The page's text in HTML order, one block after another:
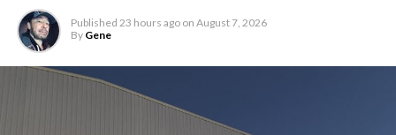
Published 23 hours ago on August 7, 2026
By Gene